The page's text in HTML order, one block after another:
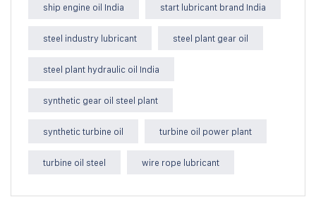
ship engine oil India start lubricant brand India
steel industry lubricant steel plant gear oil
steel plant hydraulic oil India
synthetic gear oil steel plant
synthetic turbine oil turbine oil power plant
turbine oil steel wire rope lubricant